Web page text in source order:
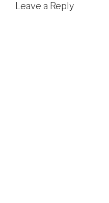
Leave a Reply